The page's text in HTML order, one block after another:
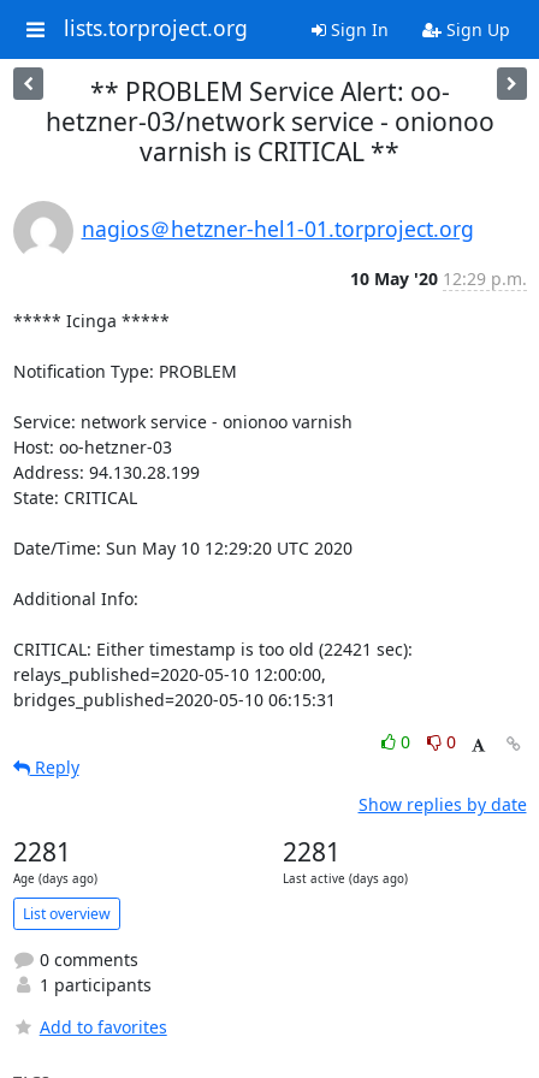
lists.torproject.org Sign In Sign Up
** PROBLEM Service Alert: oo-
hetzner-03/network service - onionoo
varnish is CRITICAL **
nagios＠hetzner-hel1-01.torproject.org
10 May '20 12:29 p.m.
***** Icinga *****
Notification Type: PROBLEM
Service: network service - onionoo varnish
Host: oo-hetzner-03
Address: 94.130.28.199
State: CRITICAL
Date/Time: Sun May 10 12:29:20 UTC 2020
Additional Info:
CRITICAL: Either timestamp is too old (22421 sec):
relays_published=2020-05-10 12:00:00,
bridges_published=2020-05-10 06:15:31
0
0
Reply
Show replies by date
2281
Age (days ago)
2281
Last active (days ago)
List overview
0 comments
1 participants
Add to favorites